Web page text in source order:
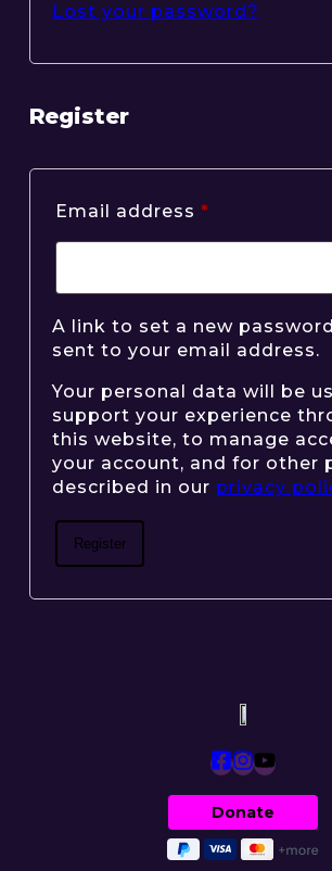
Lost your password?
Register
Email address *
A link to set a new
sent to your email address.
Your personal data will be
support your experience
this website, to manage
your account, and for other
described in our privacy
Register